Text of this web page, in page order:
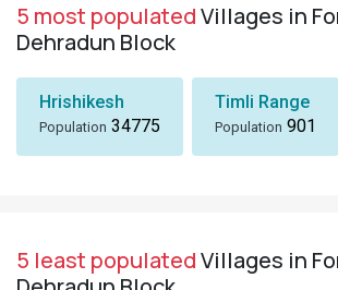
5 most populatedVillages in
Dehradun Block
Hrishikesh
Population 34775
Timli Range
Population 901
5 least populatedVillages in